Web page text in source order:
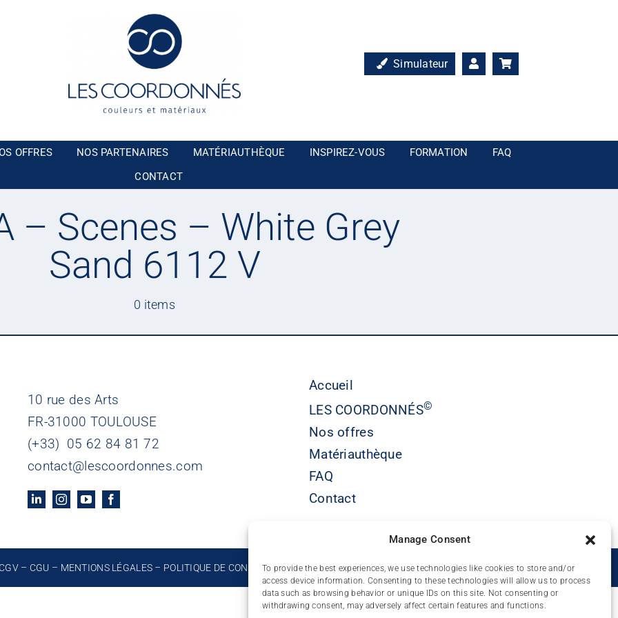
Manage Consent
To provide the best experiences, we use technologies like cookies to store and/or
access device information. Consenting to these technologies will allow us to process
data such as browsing behavior or unique IDs on this site. Not consenting or
withdrawing consent, may adversely affect certain features and functions.
Simulateur
OFFRES NOS PARTENAIRES MATÉRIAUTHÈQUE INSPIREZ-VOUS FORMATION
FAQ
CONTACT
– Scenes – White Grey
Sand 6112 V
0 items
10 rue des Arts
FR-31000 TOULOUSE
(+33) 05 62 84 81 72
contact@lescoordonnes.com
Accueil
LES COORDONNÉS©
Nos offres
Matériauthèque
FAQ
Contact
CGV– CGU – MENTIONS LÉGALES – POLITIQUE DE CONFIDENTIALITÉ